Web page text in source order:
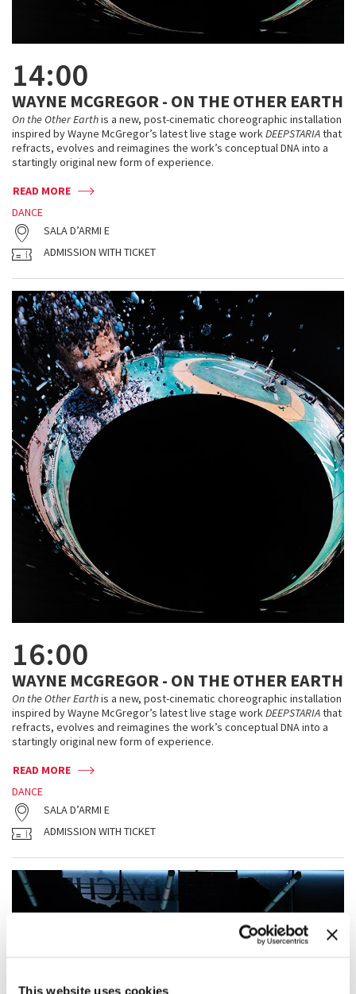
This website uses cookies
14:00
WAYNE MCGREGOR - ON THE OTHER EARTH
On the Other Earthis a new, post-cinematic choreographic installation
inspired by Wayne McGregor’s latest live stage workDEEPSTARIAthat
refracts, evolves and reimagines the work’s conceptual DNA into a
startingly original new form of experience.
READ MORE
DANCE
SALA D’ARMI E
ADMISSION WITH TICKET
16:00
WAYNE MCGREGOR - ON THE OTHER EARTH
On the Other Earthis a new, post-cinematic choreographic installation
inspired by Wayne McGregor’s latest live stage workDEEPSTARIAthat
refracts, evolves and reimagines the work’s conceptual DNA into a
startingly original new form of experience.
READ MORE
DANCE
SALA D’ARMI E
ADMISSION WITH TICKET